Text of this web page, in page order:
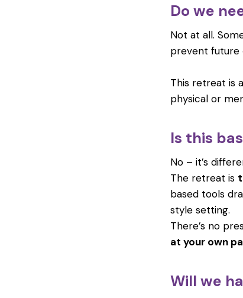
Do we
Not at all.
prevent future
This retreat is
physical or
Is this
No – it’s
The retreat is
based tools
style setting.
There’s no
at your own
Will we